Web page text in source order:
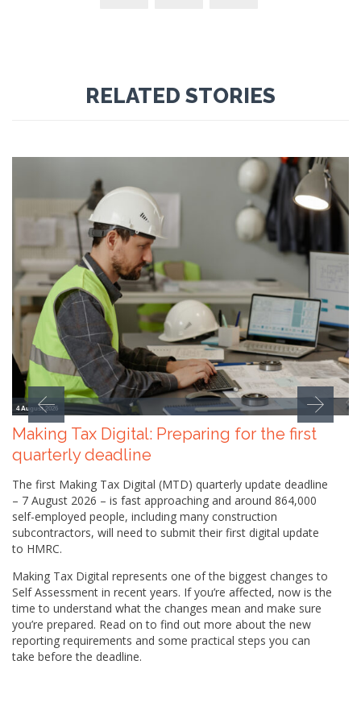
RELATED STORIES
4 August 2026
Making Tax Digital: Preparing for the first
quarterly deadline
The first Making Tax Digital (MTD) quarterly update deadline
– 7 August 2026 – is fast approaching and around 864,000
self-employed people, including many construction
subcontractors, will need to submit their first digital update
to HMRC.
Making Tax Digital represents one of the biggest changes to
Self Assessment in recent years. If you’re affected, now is the
time to understand what the changes mean and make sure
you’re prepared. Read on to find out more about the new
reporting requirements and some practical steps you can
take before the deadline.